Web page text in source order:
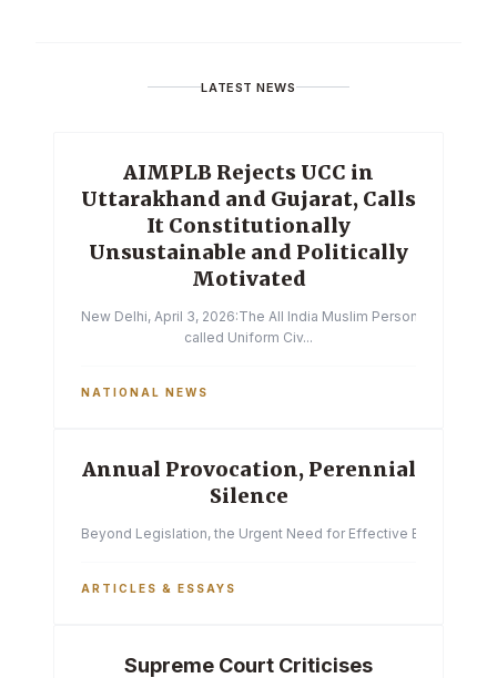
LATEST NEWS
AIMPLB Rejects UCC in
Uttarakhand and Gujarat, Calls
It Constitutionally
Unsustainable and Politically
Motivated
New Delhi, April 3, 2026:The All India Muslim Personal Law
called Uniform Civ...
NATIONAL NEWS
Annual Provocation, Perennial
Silence
Beyond Legislation, the Urgent Need for Effective
ARTICLES & ESSAYS
Supreme Court Criticises